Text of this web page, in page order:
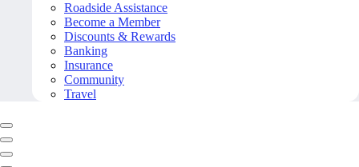
Roadside Assistance
Become a Member
Discounts & Rewards
Banking
Insurance
Community
Travel